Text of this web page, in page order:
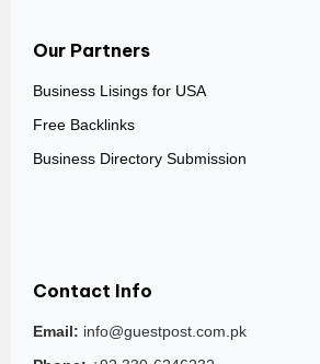
Our Partners
Business Lisings for USA
Free Backlinks
Business Directory Submission
Contact Info
Email: info@guestpost.com.pk